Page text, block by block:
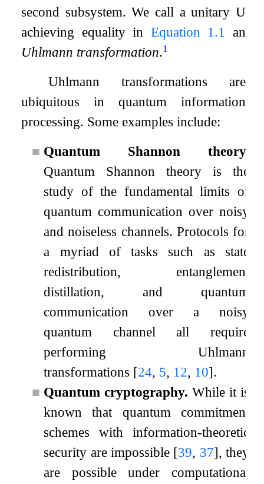
second subsystem. We call a unitary U
achieving equality in Equation 1.1 an
Uhlmann transformation.1
Uhlmann transformations are
ubiquitous in quantum information
processing. Some examples include:
■ Quantum Shannon theory.
Quantum Shannon theory is the
study of the fundamental limits of
quantum communication over noisy
and noiseless channels. Protocols for
a myriad of tasks such as state
redistribution, entanglement
distillation, and quantum
communication over a noisy
quantum channel all require
performing Uhlmann
transformations [24, 5, 12, 10].
■ Quantum cryptography. While it is
known that quantum commitment
schemes with information-theoretic
security are impossible [39, 37], they
are possible under computational